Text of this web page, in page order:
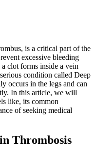
is a critical part of the
excessive bleeding
clot forms inside a vein
condition called Deep
occurs in the legs and can
In this article, we will
like, its common
of seeking medical
Thrombosis